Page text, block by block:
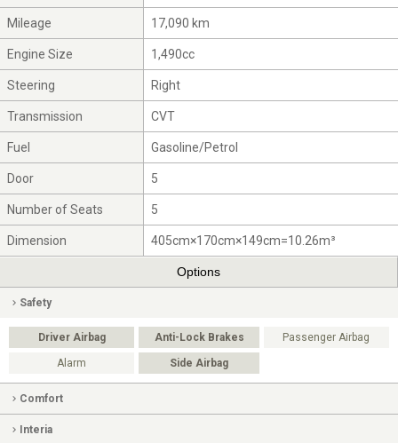
Mileage 17,090 km
Engine Size 1,490cc
Steering Right
Transmission CVT
Fuel Gasoline/Petrol
Door 5
Number of Seats 5
Dimension 405cm×170cm×149cm=10.26m³
Options
Safety
Driver Airbag Anti-Lock Brakes Passenger Airbag
Alarm Side Airbag
Comfort
Interia